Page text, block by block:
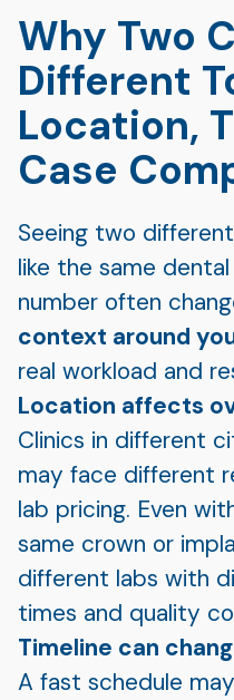
Why Two
Different
Location,
Case
Seeing two
like the same
number often
context around
real workload and
Location affects
Clinics in different
may face different
lab pricing. Even
same crown or
different labs with
times and quality
Timeline can
A fast schedule